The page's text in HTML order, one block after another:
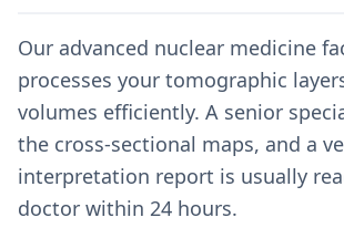
Our advanced nuclear medicine
processes your tomographic
volumes efficiently. A senior
the cross-sectional maps, and a
interpretation report is usually
doctor within 24 hours.